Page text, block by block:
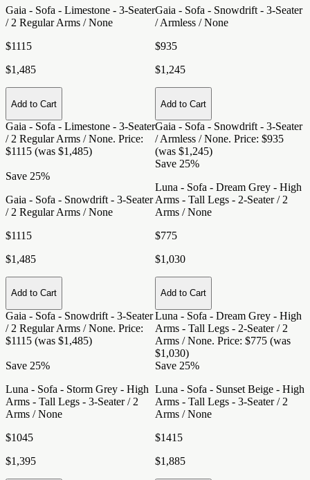
Gaia - Sofa - Limestone - 3-Seater
/ 2 Regular Arms / None
$1115
$1,485
Add to Cart
Gaia - Sofa - Limestone - 3-Seater
/ 2 Regular Arms / None. Price:
$1115 (was $1,485)
Gaia - Sofa - Snowdrift - 3-Seater
/ Armless / None
$935
$1,245
Add to Cart
Gaia - Sofa - Snowdrift - 3-Seater
/ Armless / None. Price: $935
(was $1,245)
Save 25%
Gaia - Sofa - Snowdrift - 3-Seater
/ 2 Regular Arms / None
$1115
$1,485
Add to Cart
Gaia - Sofa - Snowdrift - 3-Seater
/ 2 Regular Arms / None. Price:
$1115 (was $1,485)
Save 25%
Luna - Sofa - Dream Grey - High
Arms - Tall Legs - 2-Seater / 2
Arms / None
$775
$1,030
Add to Cart
Luna - Sofa - Dream Grey - High
Arms - Tall Legs - 2-Seater / 2
Arms / None. Price: $775 (was
$1,030)
Save 25%
Luna - Sofa - Storm Grey - High
Arms - Tall Legs - 3-Seater / 2
Arms / None
$1045
$1,395
Save 25%
Luna - Sofa - Sunset Beige - High
Arms - Tall Legs - 3-Seater / 2
Arms / None
$1415
$1,885